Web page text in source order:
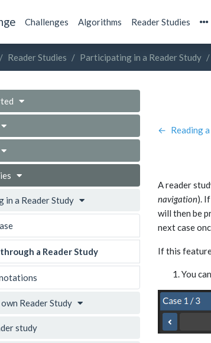
Challenges Algorithms Reader Studies
Reader Studies Participating in a Reader Study
in a Reader Study
a Reader Study
Reader Study
study
← Reading
A reader
navigation).
will then be
next case
If this
You